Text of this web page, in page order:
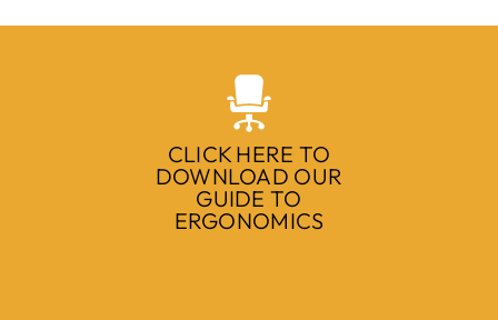
CLICK HERE TO
DOWNLOAD OUR
GUIDE TO
ERGONOMICS